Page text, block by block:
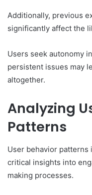
Additionally, previous
significantly affect the
Users seek autonomy
persistent issues may
altogether.
Analyzing
Patterns
User behavior
critical insights into
making processes.